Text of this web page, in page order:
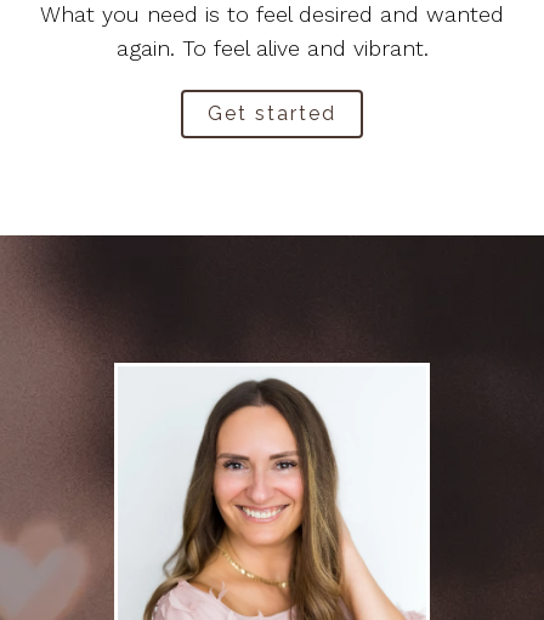
What you need is to feel desired and wanted
again. To feel alive and vibrant.
Get started